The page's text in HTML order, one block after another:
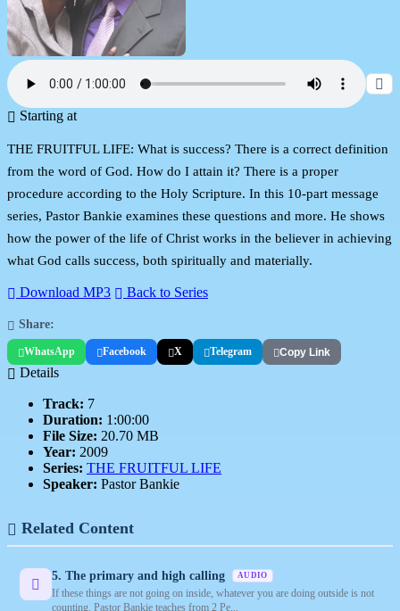
Starting at
THE FRUITFUL LIFE: What is success? There is a correct definition
from the word of God. How do I attain it? There is a proper
procedure according to the Holy Scripture. In this 10-part message
series, Pastor Bankie examines these questions and more. He shows
how the power of the life of Christ works in the believer in achieving
what God calls success, both spiritually and materially.
Download MP3 Back to Series
Share:
WhatsApp Facebook X Telegram Copy Link
Details
Track: 7
Duration: 1:00:00
File Size: 20.70 MB
Year: 2009
Series: THE FRUITFUL LIFE
Speaker: Pastor Bankie
Related Content
5. The primary and high calling AUDIO
If these things are not going on inside, whatever you are doing outside is not
counting. Pastor Bankie teaches from 2 Pe...